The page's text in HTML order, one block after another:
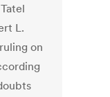
L.
on